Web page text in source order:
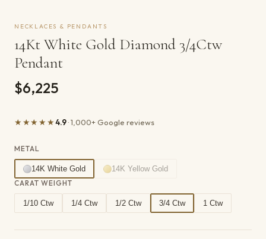
NECKLACES & PENDANTS
14Kt White Gold Diamond 3/4Ctw
Pendant
$6,225
★★★★★4.9· 1,000+ Google reviews
METAL
14K White Gold
14K Yellow Gold
CARAT WEIGHT
1/10 Ctw 1/4 Ctw 1/2 Ctw 3/4 Ctw 1 Ctw